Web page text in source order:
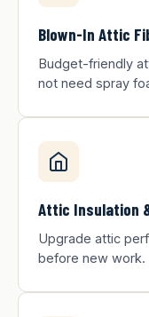
Blown-In Attic
Budget-friendly
not need spray
Attic Insulation
Upgrade attic
before new work.